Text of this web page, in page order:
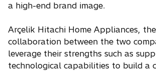
a high-end brand image.
Arçelik Hitachi Home Appliances,
collaboration between the two
leverage their strengths such as
technological capabilities to build a